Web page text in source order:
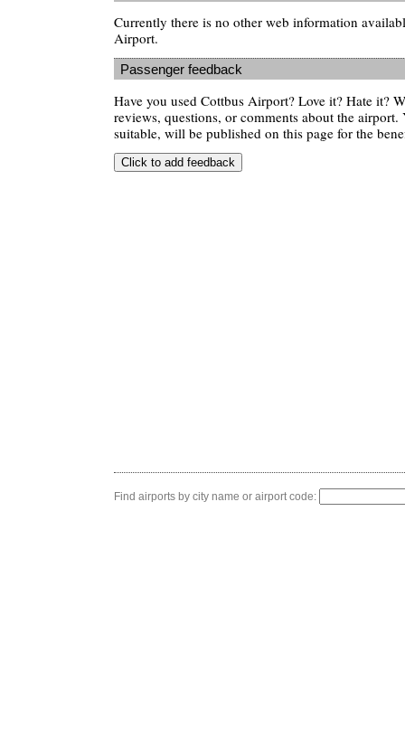
Currently there is no other web information
Airport.
Passenger feedback
Have you used Cottbus Airport? Love it? Hate it?
reviews, questions, or comments about the airport.
suitable, will be published on this page for the
Find airports by city name or airport code: